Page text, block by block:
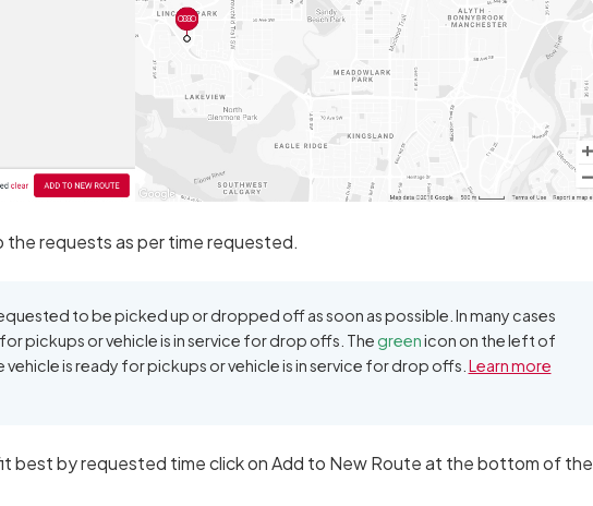
requests as per time requested.
to be picked up or dropped off as soon as possible. In many cases
pickups or vehicle is in service for drop offs. The greenicon on the left of
is ready for pickups or vehicle is in service for drop offs. Learn more
best by requested time click on Add to New Route at the bottom of the